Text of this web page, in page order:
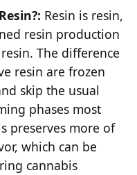
Resin is resin,
resin production
The difference
resin are frozen
skip the usual
phases most
preserves more of
which can be
cannabis